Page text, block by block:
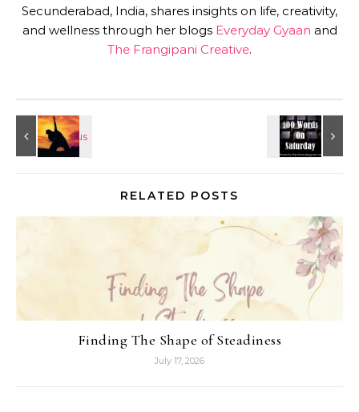
Secunderabad, India, shares insights on life, creativity,
and wellness through her blogs Everyday Gyaan and
The Frangipani Creative.
RELATED POSTS
Finding The Shape of Steadiness
July 17, 2026